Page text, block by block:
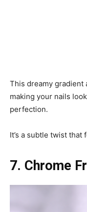
This dreamy gradient
making your nails
perfection.
It’s a subtle twist
7. Chrome